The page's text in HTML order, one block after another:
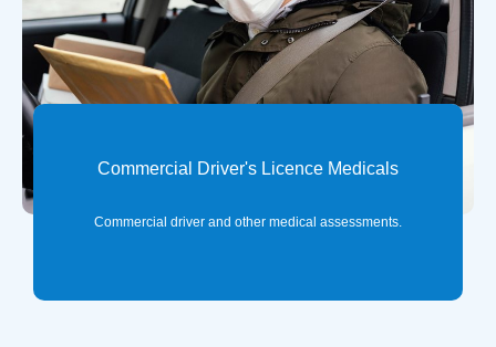
Commercial Driver's Licence Medicals
Commercial driver and other medical assessments.